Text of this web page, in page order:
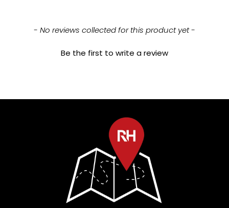
- No reviews collected for this product yet -
Be the first to write a review
New content loaded